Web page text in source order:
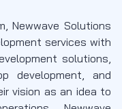
Newwave Solutions
services with
solutions,
development, and
vision as an idea to